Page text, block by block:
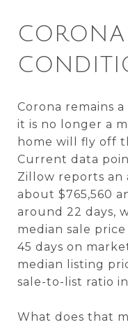
CORONA
Corona remains
it is no longer a
home will fly off
Current data
Zillow reports an
about $765,560
around 22 days,
median sale
45 days on
median listing
sale-to-list ratio
What does that